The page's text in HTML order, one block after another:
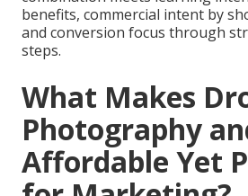
benefits, commercial intent by
and conversion focus through
steps.
What Makes
Photography
Affordable Yet